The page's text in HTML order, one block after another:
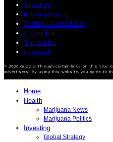
Creative
Privacy Policy
Terms & Conditions
Advertise
Subscribe
Contact
© 2020 Grizzle. Through certain links on this site,
advertisers. By using this website, you agree to
Home
Health
Marijuana News
Marijuana Politics
Investing
Global Strategy